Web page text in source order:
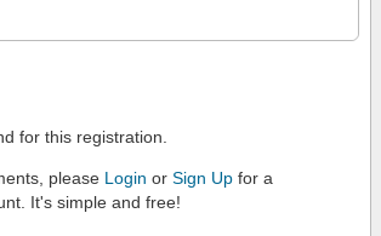
for this registration.
please Login or Sign Up for a
It's simple and free!